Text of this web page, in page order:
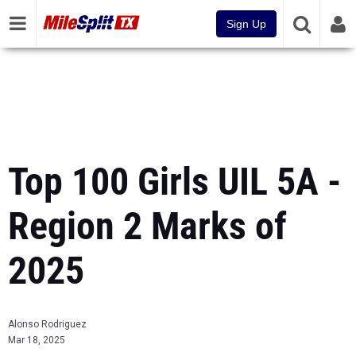
Sign Up
Top 100 Girls UIL 5A -
Region 2 Marks of
2025
Alonso Rodriguez
Mar 18, 2025